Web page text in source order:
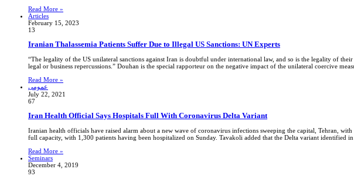
Read More »
Articles
February 15, 2023
13
Iranian Thalassemia Patients Suffer Due to Illegal US Sanctions: UN Experts
“The legality of the US unilateral sanctions against Iran is doubtful under international law, and so is the legality of
legal or business repercussions.” Douhan is the special rapporteur on the negative impact of the unilateral coercive
Read More »
عمومی
July 22, 2021
67
Iran Health Official Says Hospitals Full With Coronavirus Delta Variant
Iranian health officials have raised alarm about a new wave of coronavirus infections sweeping the capital, Tehran,
full capacity, with 1,300 patients having been hospitalized on Sunday. Tavakoli added that the Delta variant identified
Read More »
Seminars
December 4, 2019
93